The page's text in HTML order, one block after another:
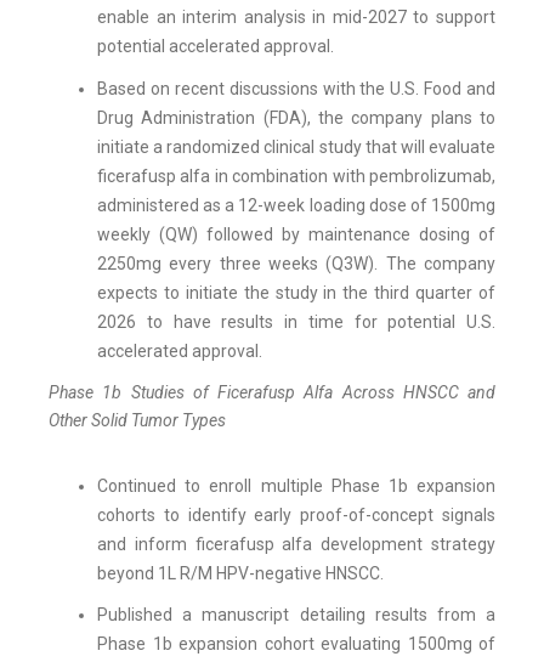
enable an interim analysis in mid-2027 to support
potential accelerated approval.
Based on recent discussions with the U.S. Food and
Drug Administration (FDA), the company plans to
initiate a randomized clinical study that will evaluate
ficerafusp alfa in combination with pembrolizumab,
administered as a 12-week loading dose of 1500mg
weekly (QW) followed by maintenance dosing of
2250mg every three weeks (Q3W). The company
expects to initiate the study in the third quarter of
2026 to have results in time for potential U.S.
accelerated approval.
Phase 1b Studies of Ficerafusp Alfa Across HNSCC and
Other Solid Tumor Types
Continued to enroll multiple Phase 1b expansion
cohorts to identify early proof-of-concept signals
and inform ficerafusp alfa development strategy
beyond 1L R/M HPV-negative HNSCC.
Published a manuscript detailing results from a
Phase 1b expansion cohort evaluating 1500mg of